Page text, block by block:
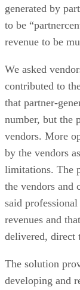
generated by
to be
revenue to be
We asked
contributed to
that partner-
number, but the
vendors. More
by the vendors
limitations. The
the vendors and
said
revenues and
delivered, direct
The solution
developing and